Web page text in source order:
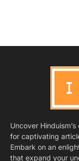
Uncover
for captivating
Embark on an
that expand your